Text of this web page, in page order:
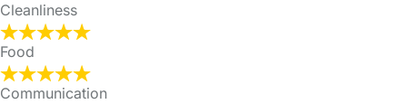
Cleanliness
Food
Communication